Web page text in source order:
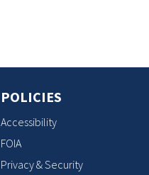
POLICIES
Accessibility
FOIA
Privacy & Security